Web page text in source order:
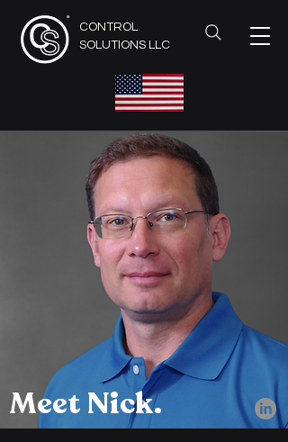
CONTROL
SOLUTIONS LLC
Meet Nick.